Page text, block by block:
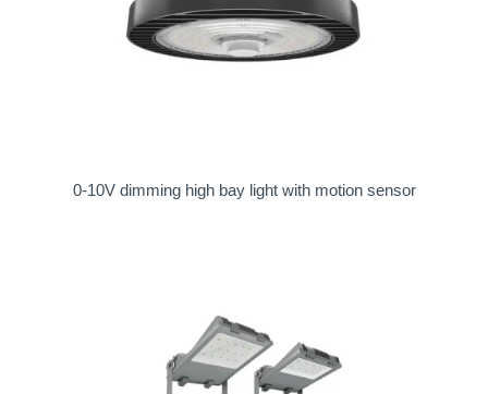
0-10V dimming high bay light with motion sensor